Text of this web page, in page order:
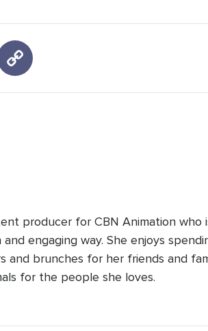
producer for CBN Animation who
engaging way. She enjoys
and brunches for her friends and
for the people she loves.